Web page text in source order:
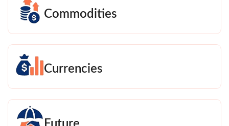
Commodities
Currencies